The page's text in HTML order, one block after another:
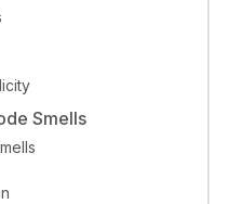
Smells